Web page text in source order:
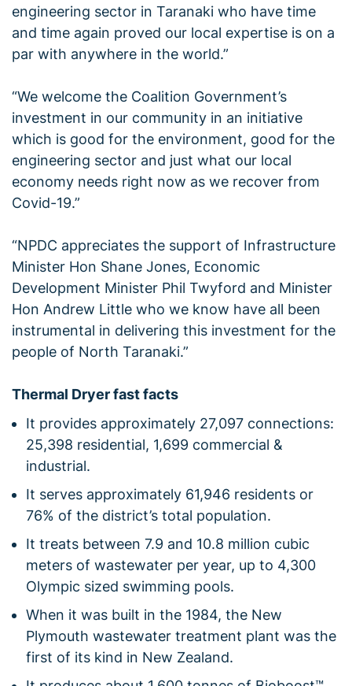
engineering sector in Taranaki who have time
and time again proved our local expertise is on a
par with anywhere in the world.”
“We welcome the Coalition Government’s
investment in our community in an initiative
which is good for the environment, good for the
engineering sector and just what our local
economy needs right now as we recover from
Covid-19.”
“NPDC appreciates the support of Infrastructure
Minister Hon Shane Jones, Economic
Development Minister Phil Twyford and Minister
Hon Andrew Little who we know have all been
instrumental in delivering this investment for the
people of North Taranaki.”
Thermal Dryer fast facts
It provides approximately 27,097 connections:
25,398 residential, 1,699 commercial &
industrial.
It serves approximately 61,946 residents or
76% of the district’s total population.
It treats between 7.9 and 10.8 million cubic
meters of wastewater per year, up to 4,300
Olympic sized swimming pools.
When it was built in the 1984, the New
Plymouth wastewater treatment plant was the
first of its kind in New Zealand.